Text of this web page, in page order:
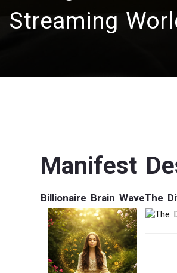
Streaming
Manifest
Billionaire Brain WaveThe